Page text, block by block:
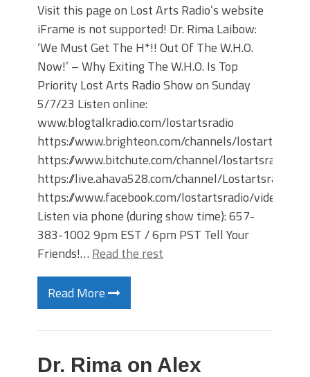
Visit this page on Lost Arts Radio’s website
iFrame is not supported! Dr. Rima Laibow:
‘We Must Get The H*!! Out Of The W.H.O.
Now!’ – Why Exiting The W.H.O. Is Top
Priority Lost Arts Radio Show on Sunday
5/7/23 Listen online:
www.blogtalkradio.com/lostartsradio
https://www.brighteon.com/channels/lostartsradio
https://www.bitchute.com/channel/lostartsradio
https://live.ahava528.com/channel/Lostartsradio
https://www.facebook.com/lostartsradio/videos
Listen via phone (during show time): 657-
383-1002 9pm EST / 6pm PST Tell Your
Friends!… Read the rest
Read More
Dr. Rima on Alex